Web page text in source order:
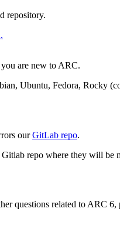
repository.
are new to ARC.
Ubuntu, Fedora, Rocky
ourGitLab repo.
repo where they will be
questions related to ARC 6,